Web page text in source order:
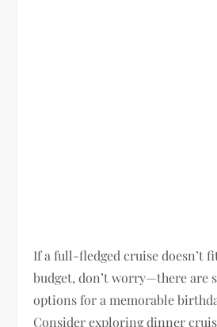
If a full-fledged cruise doesn’t
budget, don’t worry—there are
options for a memorable
Consider exploring dinner